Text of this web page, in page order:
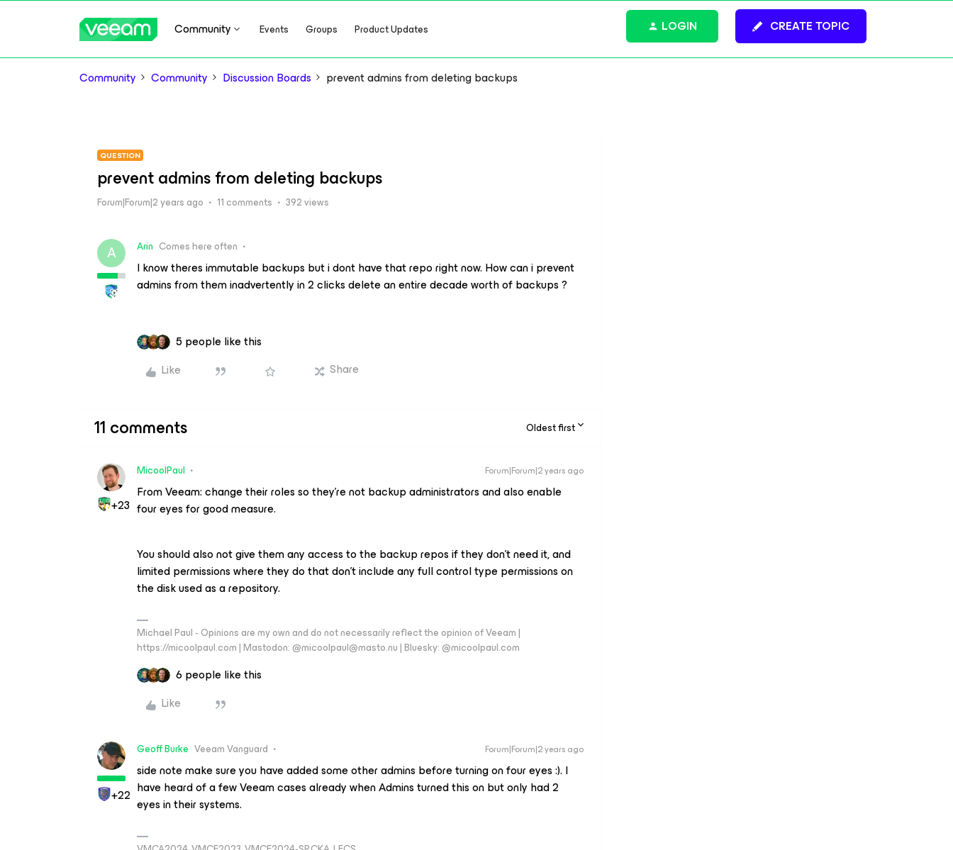
Community Events Groups Product Updates CREATE TOPIC
LOGIN
Community Community Discussion Boards prevent admins from deleting backups
QUESTION
prevent admins from deleting backups
Forum|Forum|2 years ago 11 comments 392 views
A Arin Comes here often
I know theres immutable backups but i dont have that repo right now. How can i prevent
admins from them inadvertently in 2 clicks delete an entire decade worth of backups ?
5 people like this
Like
Share
11 comments Oldest first
+23
MicoolPaul Forum|Forum|2 years ago
From Veeam: change their roles so they’re not backup administrators and also enable
four eyes for good measure.
You should also not give them any access to the backup repos if they don’t need it, and
limited permissions where they do that don’t include any full control type permissions on
the disk used as a repository.
Michael Paul - Opinions are my own and do not necessarily reflect the opinion of Veeam |
https://micoolpaul.com | Mastodon: @micoolpaul@masto.nu | Bluesky: @micoolpaul.com
6 people like this
Like
+22
Geoff Burke Veeam Vanguard Forum|Forum|2 years ago
side note make sure you have added some other admins before turning on four eyes :). I
have heard of a few Veeam cases already when Admins turned this on but only had 2
eyes in their systems.